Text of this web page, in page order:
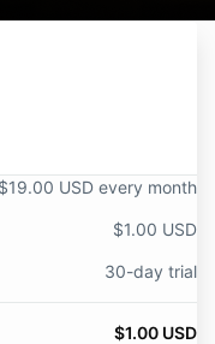
$19.00 USD every month
$1.00 USD
30-day trial
$1.00 USD